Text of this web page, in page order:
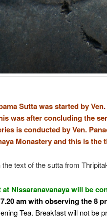
Sutta was started by
was after concluding the
is conducted by Ven.
Monastery and this is the
text of the sutta from
at Nissaranavanaya will be
am with observing the 8
Tea. Breakfast will not be